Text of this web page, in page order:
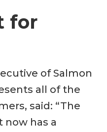
for
of Salmon
all of the
said: “The
now has a